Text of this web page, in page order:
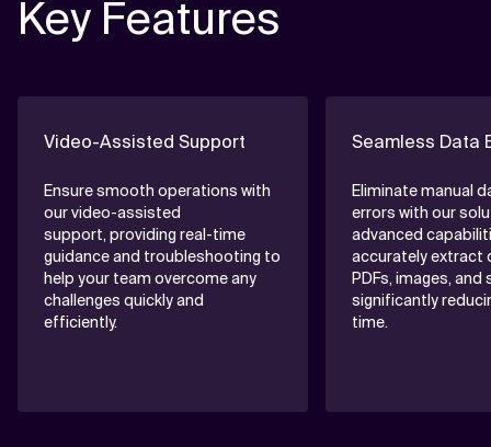
Key Features
Video-Assisted Support
Ensure smooth operations with
our video-assisted
support, providing real-time
guidance and troubleshooting to
help your team overcome any
challenges quickly and
efficiently.
Seamless Data
Eliminate manual
errors with our
advanced
accurately extract
PDFs, images, and
significantly
time.